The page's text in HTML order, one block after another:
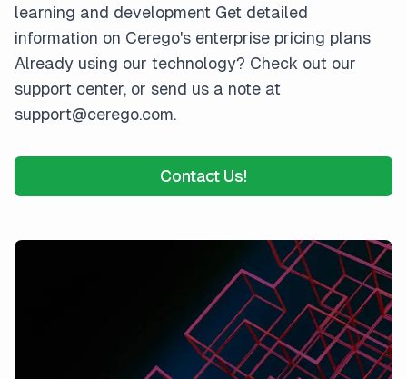
learning and development Get detailed
information on Cerego's enterprise pricing plans
Already using our technology? Check out our
support center, or send us a note at
support@cerego.com.
Contact Us!